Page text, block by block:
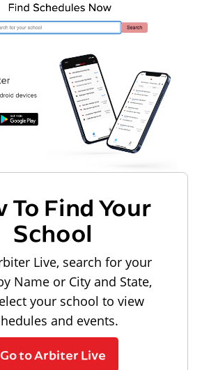
To Find Your
School
Live, search for your
Name or City and State,
your school to view
and events.
Go to Arbiter Live